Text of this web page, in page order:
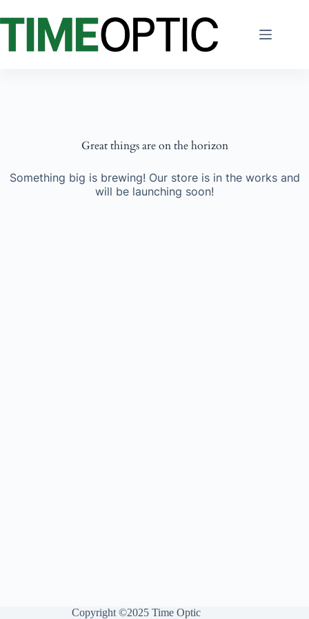
to
Great things are on the horizon
Something big is brewing! Our store is in the works and
will be launching soon!
Copyright ©2025 Time Optic